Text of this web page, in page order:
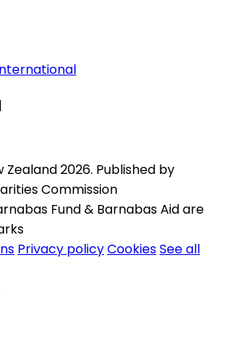
2026. Published by
Commission
Fund & Barnabas Aid are
Privacy policyCookiesSee all